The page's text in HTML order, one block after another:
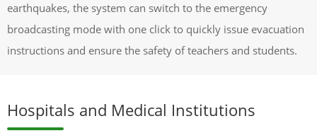
earthquakes, the system can switch to the emergency
broadcasting mode with one click to quickly issue evacuation
instructions and ensure the safety of teachers and students.
Hospitals and Medical Institutions